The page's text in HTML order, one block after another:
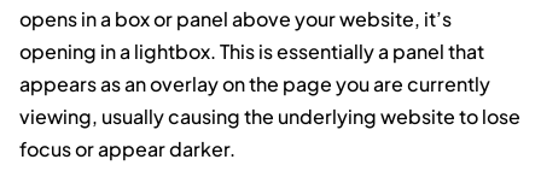
opens in a box or panel above your website, it’s
opening in a lightbox. This is essentially a panel that
appears as an overlay on the page you are currently
viewing, usually causing the underlying website to lose
focus or appear darker.